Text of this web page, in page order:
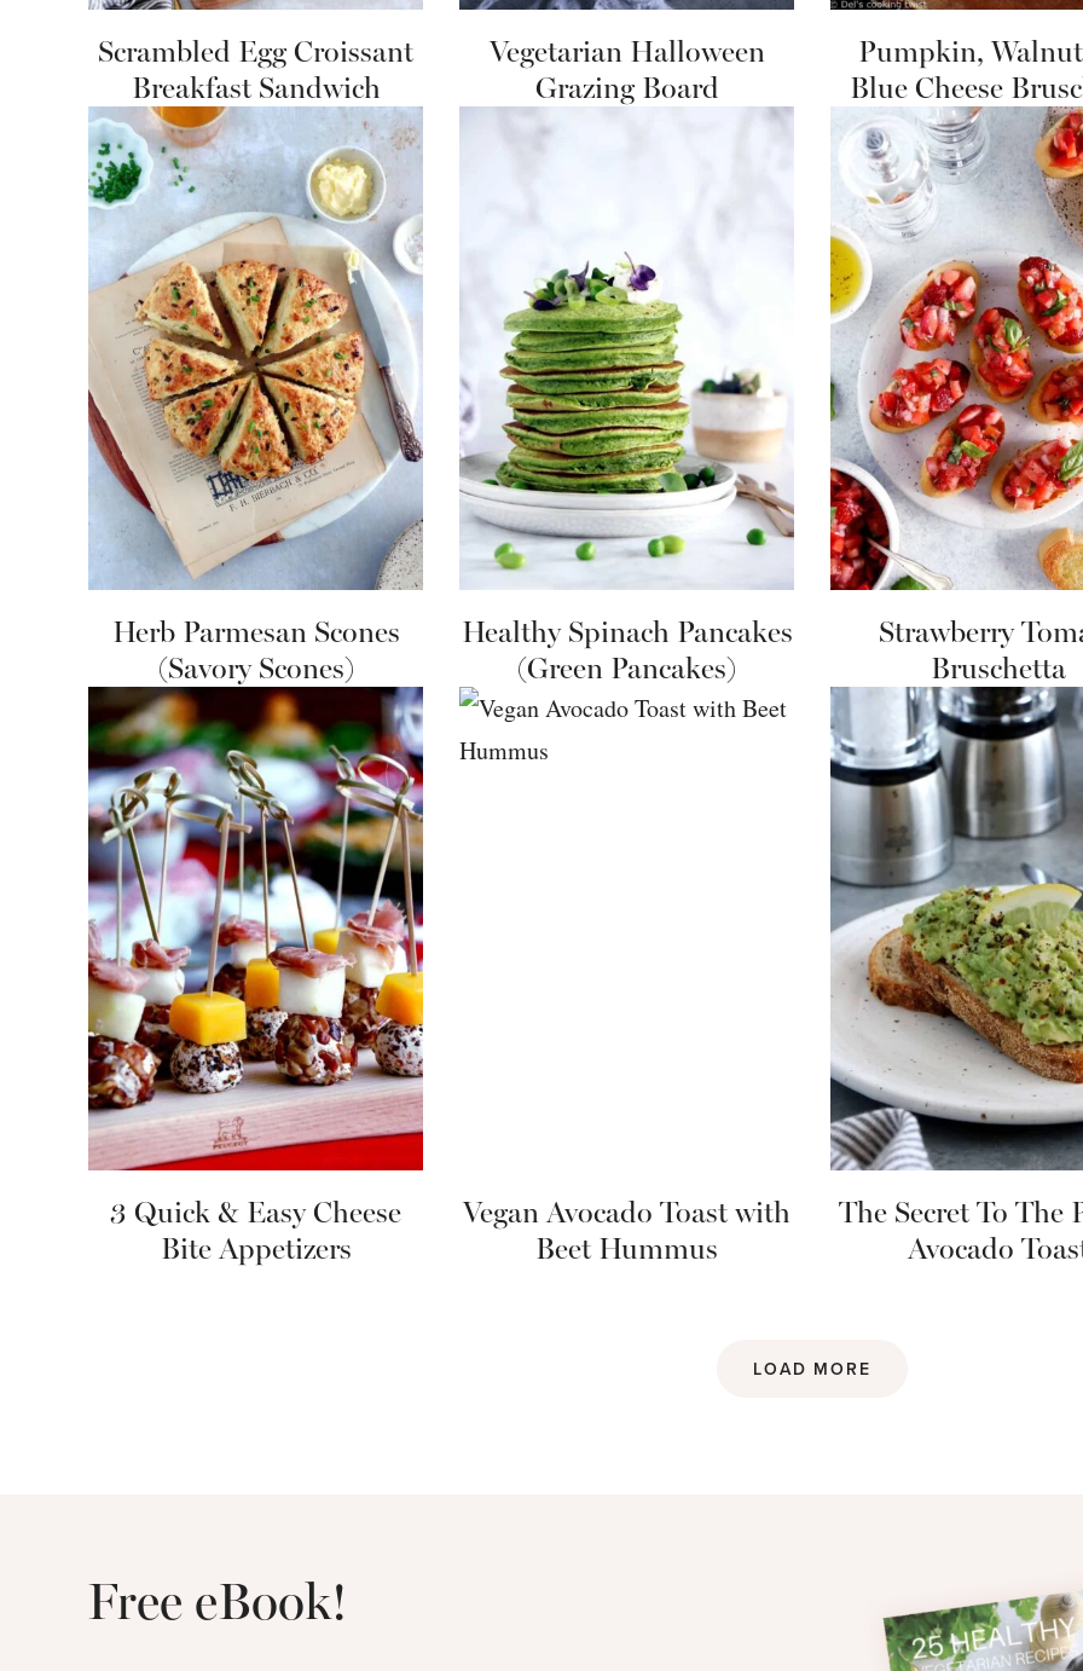
Scrambled Egg Croissant
Breakfast Sandwich
Vegetarian Halloween
Grazing Board
Pumpkin,
Blue Cheese
Herb Parmesan Scones
(Savory Scones)
Healthy Spinach Pancakes
(Green Pancakes)
Strawberry
Bruschetta
3 Quick & Easy Cheese
Bite Appetizers
Vegan Avocado Toast with
Beet Hummus
The Secret To The
Avocado
LOAD MORE
Free eBook!